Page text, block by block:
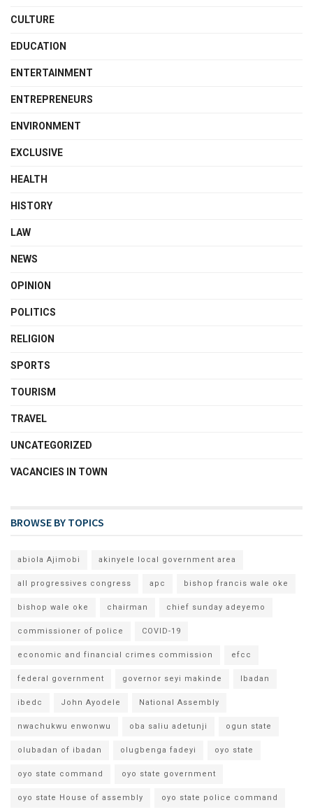
CULTURE
EDUCATION
ENTERTAINMENT
ENTREPRENEURS
ENVIRONMENT
EXCLUSIVE
HEALTH
HISTORY
LAW
NEWS
OPINION
POLITICS
RELIGION
SPORTS
TOURISM
TRAVEL
UNCATEGORIZED
VACANCIES IN TOWN
BROWSE BY TOPICS
abiola Ajimobi akinyele local government area
all progressives congress apc bishop francis wale oke
bishop wale oke chairman chief sunday adeyemo
commissioner of police COVID-19
economic and financial crimes commission efcc
federal government governor seyi makinde Ibadan
ibedc John Ayodele National Assembly
nwachukwu enwonwu oba saliu adetunji ogun state
olubadan of ibadan olugbenga fadeyi oyo state
oyo state command oyo state government
oyo state House of assembly oyo state police command